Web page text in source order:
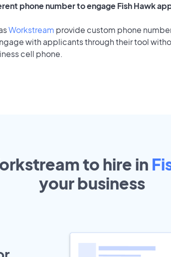
phone number to engage Fish Hawk
Workstream provide custom phone
with applicants through their tool
cell phone.
to hire in
yourbusiness